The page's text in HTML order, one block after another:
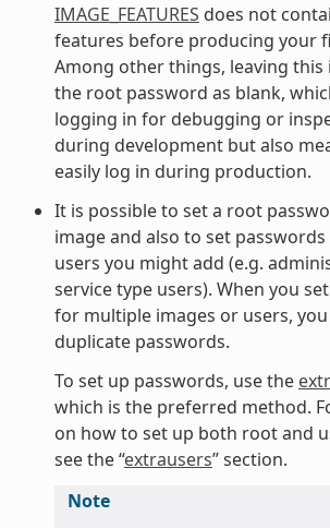
IMAGE_FEATURES does not
features before producing your
Among other things, leaving this
the root password as blank,
logging in for debugging or
during development but also
easily log in during production.
It is possible to set a root
image and also to set
users you might add (e.g.
service type users). When you
for multiple images or users,
duplicate passwords.
To set up passwords, use the
which is the preferred method.
on how to set up both root and
see the “extrausers” section.
Note